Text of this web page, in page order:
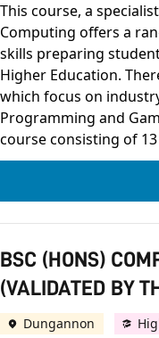
This course, a
Computing offers a
skills preparing
Higher Education.
which focus on
Programming and
course consisting of
BSC (HONS)
(VALIDATED BY
Dungannon